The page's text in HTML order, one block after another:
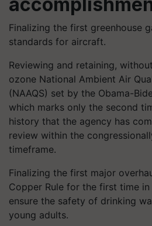
Finalizing the first greenhouse
standards for aircraft.
Reviewing and retaining,
ozone National Ambient Air
(NAAQS) set by the Obama-
which marks only the second
history that the agency has
review within the
timeframe.
Finalizing the first major
Copper Rule for the first time
ensure the safety of drinking
young adults.